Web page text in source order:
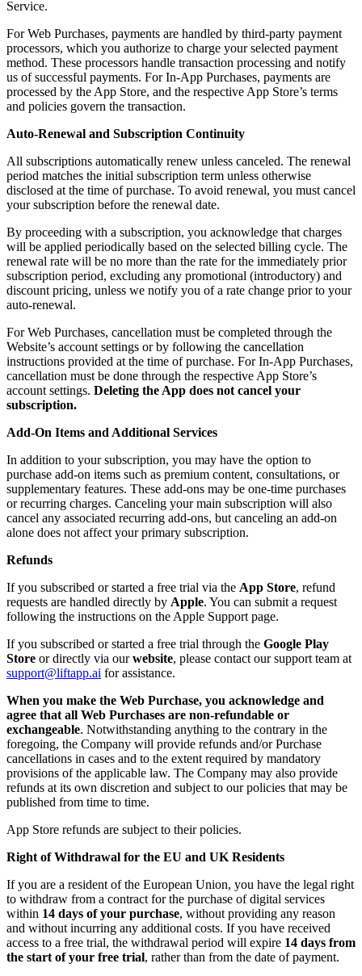
Service.
For Web Purchases, payments are handled by third-party payment
processors, which you authorize to charge your selected payment
method. These processors handle transaction processing and notify
us of successful payments. For In-App Purchases, payments are
processed by the App Store, and the respective App Store’s terms
and policies govern the transaction.
Auto-Renewal and Subscription Continuity
All subscriptions automatically renew unless canceled. The renewal
period matches the initial subscription term unless otherwise
disclosed at the time of purchase. To avoid renewal, you must cancel
your subscription before the renewal date.
By proceeding with a subscription, you acknowledge that charges
will be applied periodically based on the selected billing cycle. The
renewal rate will be no more than the rate for the immediately prior
subscription period, excluding any promotional (introductory) and
discount pricing, unless we notify you of a rate change prior to your
auto-renewal.
For Web Purchases, cancellation must be completed through the
Website’s account settings or by following the cancellation
instructions provided at the time of purchase. For In-App Purchases,
cancellation must be done through the respective App Store’s
account settings. Deleting the App does not cancel your
subscription.
Add-On Items and Additional Services
In addition to your subscription, you may have the option to
purchase add-on items such as premium content, consultations, or
supplementary features. These add-ons may be one-time purchases
or recurring charges. Canceling your main subscription will also
cancel any associated recurring add-ons, but canceling an add-on
alone does not affect your primary subscription.
Refunds
If you subscribed or started a free trial via the App Store, refund
requests are handled directly by Apple. You can submit a request
following the instructions on the Apple Support page.
If you subscribed or started a free trial through the Google Play
Store or directly via ourwebsite, please contact our support team at
support@liftapp.ai for assistance.
When you make the Web Purchase, you acknowledge and
agree that all Web Purchases are non-refundable or
exchangeable. Notwithstanding anything to the contrary in the
foregoing, the Company will provide refunds and/or Purchase
cancellations in cases and to the extent required by mandatory
provisions of the applicable law. The Company may also provide
refunds at its own discretion and subject to our policies that may be
published from time to time.
App Store refunds are subject to their policies.
Right of Withdrawal for the EU and UK Residents
If you are a resident of the European Union, you have the legal right
to withdraw from a contract for the purchase of digital services
within 14 days of your purchase, without providing any reason
and without incurring any additional costs. If you have received
access to a free trial, the withdrawal period will expire 14 days from
the start of your free trial, rather than from the date of payment.